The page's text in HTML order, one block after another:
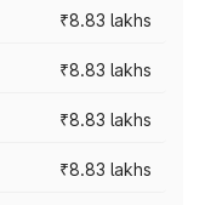
₹8.83 lakhs
₹8.83 lakhs
₹8.83 lakhs
₹8.83 lakhs